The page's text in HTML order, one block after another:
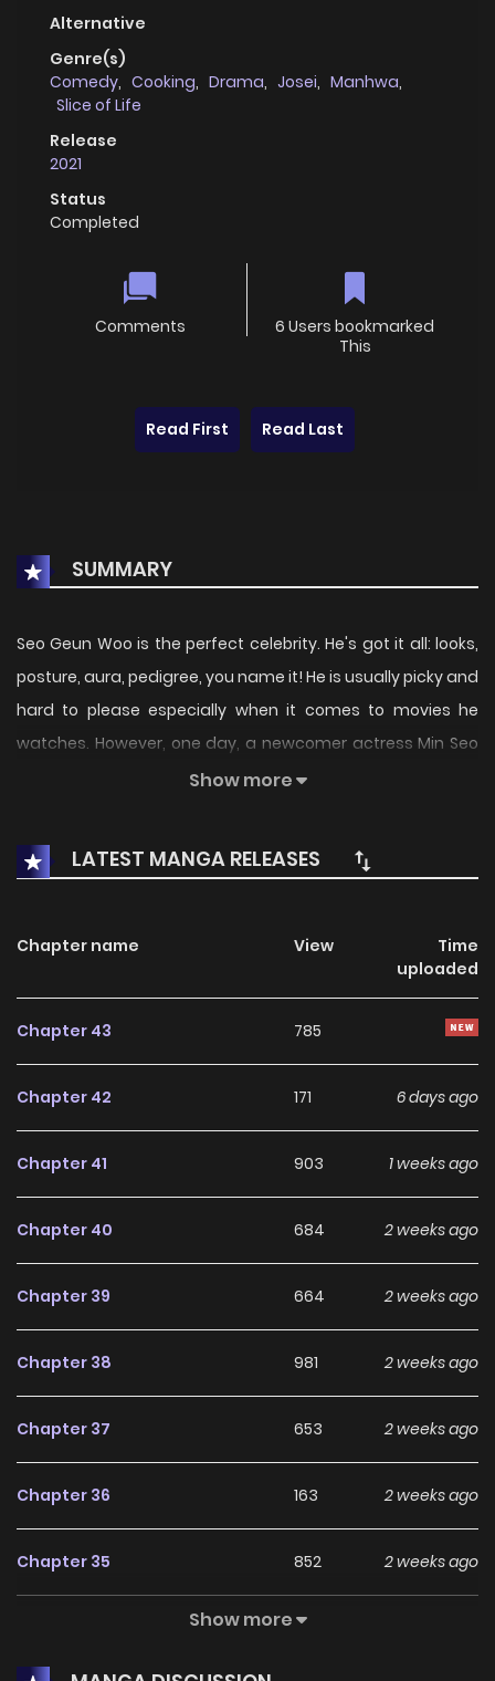
Alternative
Genre(s)
Comedy, Cooking, Drama, Josei, Manhwa,
Slice of Life
Release
2021
Status
Completed
Comments
6 Users bookmarked
This
Read First Read Last
SUMMARY
Seo Geun Woo is the perfect celebrity. He's got it all: looks,
posture, aura, pedigree, you name it! He is usually picky and
hard to please especially when it comes to movies he
watches. However, one day, a newcomer actress Min Seo
Yeon caught his eye. For some reason he can’t fathom
falters at the sight of her. It makes him feel uncomfortable
but in a pleasant way… Is this what they call love?
Show more
LATEST MANGA RELEASES
Chapter name View
Time
uploaded
Chapter 43 785
Chapter 42 171 6 days ago
Chapter 41 903 1 weeks ago
Chapter 40 684 2 weeks ago
Chapter 39 664 2 weeks ago
Chapter 38 981 2 weeks ago
Chapter 37 653 2 weeks ago
Chapter 36 163 2 weeks ago
Chapter 35 852 2 weeks ago
928
Show more